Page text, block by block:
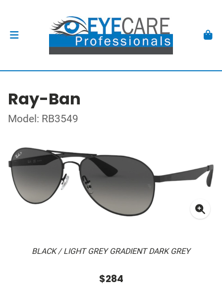
Ray-Ban
Model: RB3549
BLACK / LIGHT GREY GRADIENT DARK GREY
$284